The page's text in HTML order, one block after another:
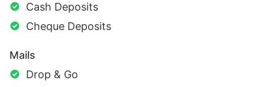
Cash Deposits
Cheque Deposits
Mails
Drop & Go